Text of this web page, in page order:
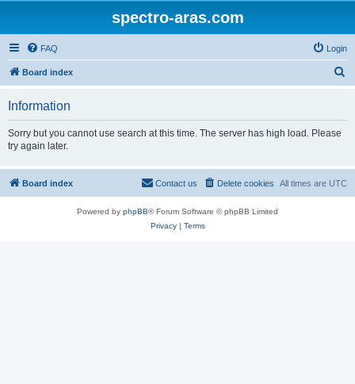
spectro-aras.com
FAQ Login
Board index
Information
Sorry but you cannot use search at this time. The server has high load. Please
try again later.
Board index All times are UTC
Delete cookies
Contact us
Powered by phpBB® Forum Software © phpBB Limited
Privacy| Terms